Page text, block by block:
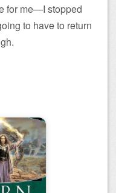
for me—I stopped
to have to return